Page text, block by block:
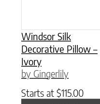
Windsor Silk
Decorative Pillow –
Ivory
by Gingerlily
Starts at $115.00